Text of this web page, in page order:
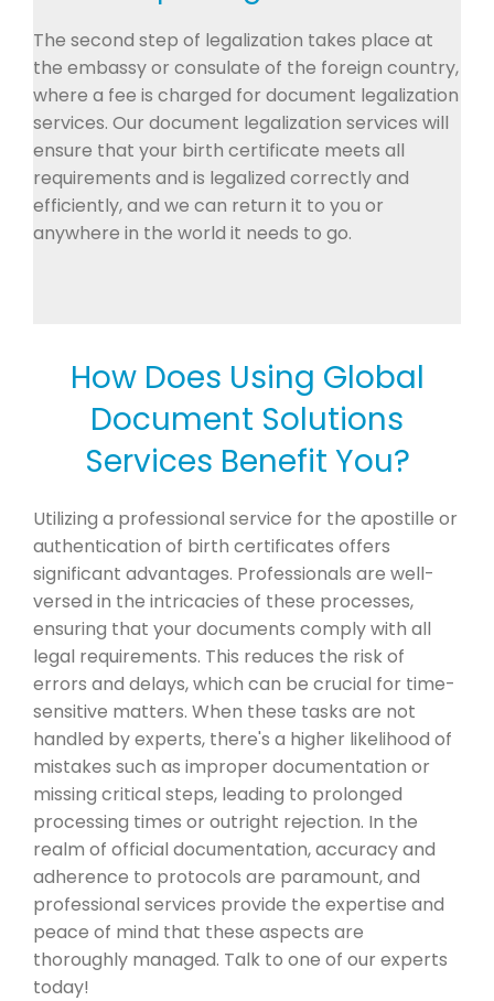
The second step of legalization takes place at
the embassy or consulate of the foreign country,
where a fee is charged for document legalization
services. Our document legalization services will
ensure that your birth certificate meets all
requirements and is legalized correctly and
efficiently, and we can return it to you or
anywhere in the world it needs to go.
How Does Using Global
Document Solutions
Services Benefit You?
Utilizing a professional service for the apostille or
authentication of birth certificates offers
significant advantages. Professionals are well-
versed in the intricacies of these processes,
ensuring that your documents comply with all
legal requirements. This reduces the risk of
errors and delays, which can be crucial for time-
sensitive matters. When these tasks are not
handled by experts, there's a higher likelihood of
mistakes such as improper documentation or
missing critical steps, leading to prolonged
processing times or outright rejection. In the
realm of official documentation, accuracy and
adherence to protocols are paramount, and
professional services provide the expertise and
peace of mind that these aspects are
thoroughly managed. Talk to one of our experts
today!